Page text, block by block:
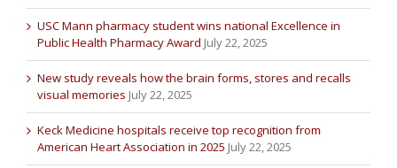
USC Mann pharmacy student wins national Excellence in
Public Health Pharmacy Award July 22, 2025
New study reveals how the brain forms, stores and recalls
visual memories July 22, 2025
Keck Medicine hospitals receive top recognition from
American Heart Association in 2025 July 22, 2025